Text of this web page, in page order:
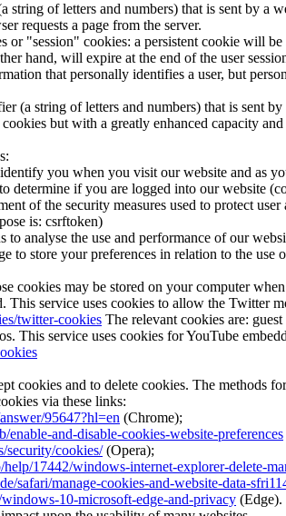
of letters and numbers) that is sent by a
requests a page from the server.
or "session" cookies: a persistent cookie will
hand, will expire at the end of the user
that personally identifies a user, but
(a string of letters and numbers) that is sent
but with a greatly enhanced capacity
you when you visit our website and as
determine if you are logged into our website
of the security measures used to protect
is: csrftoken)
to analyse the use and performance of our
to store your preferences in relation to the
cookies may be stored on your computer
This service uses cookies to allow the
twitter-cookies The relevant cookies are:
This service uses cookies for YouTube
cookies and to delete cookies. The methods
via these links:
95647?hl=en (Chrome);
and-disable-cookies-website-preferences
security/cookies/(Opera);
17442/windows-internet-explorer-delete-
safari/manage-cookies-and-website-data-
10-microsoft-edge-and-privacy (Edge).